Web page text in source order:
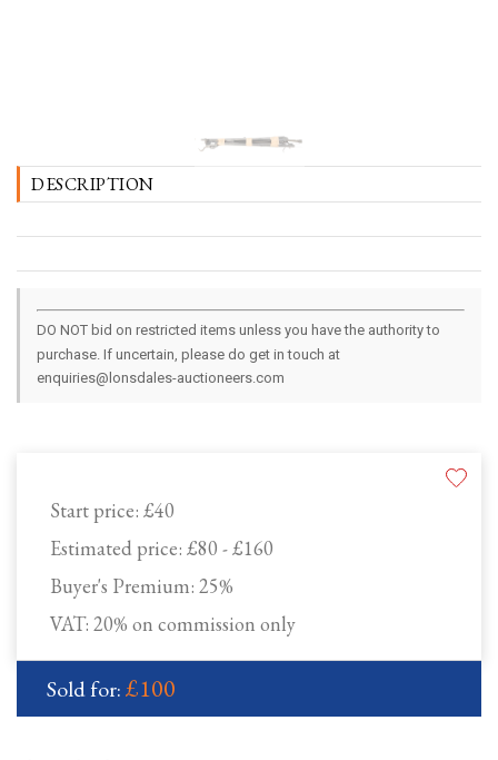
Start price: £40
Estimated price: £80 - £160
Buyer's Premium: 25%
VAT: 20% on commission only
Sold for:£100
DESCRIPTION
DO NOT bid on restricted items unless you have the authority to
purchase. If uncertain, please do get in touch at
enquiries@lonsdales-auctioneers.com